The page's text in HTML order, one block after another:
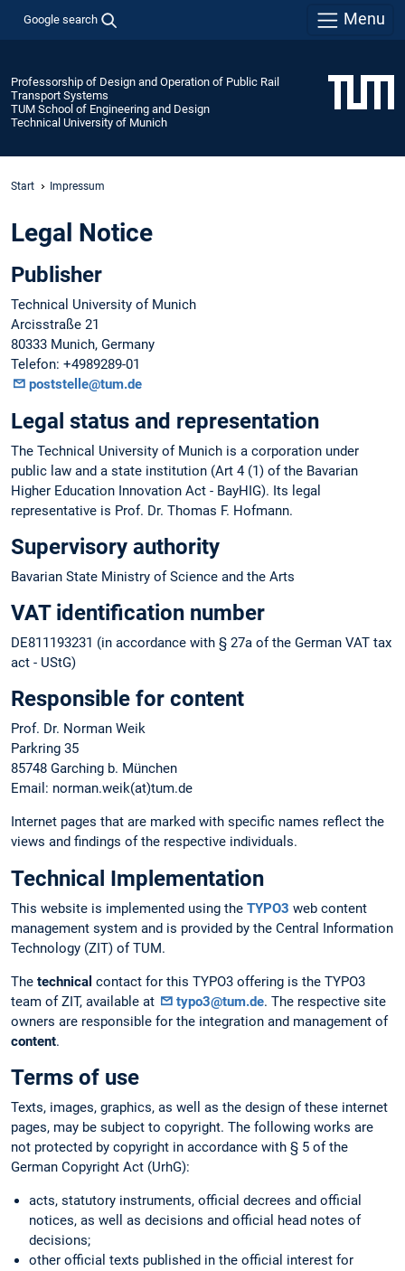
Google search Menu
Professorship of Design and Operation of Public Rail
Transport Systems
TUM School of Engineering and Design
Technical University of Munich
Start Impressum
Legal Notice
Publisher
Technical University of Munich
Arcisstraße 21
80333 Munich, Germany
Telefon: +4989289-01
poststelle@tum.de
Legal status and representation
The Technical University of Munich is a corporation under
public law and a state institution (Art 4 (1) of the Bavarian
Higher Education Innovation Act - BayHIG). Its legal
representative is Prof. Dr. Thomas F. Hofmann.
Supervisory authority
Bavarian State Ministry of Science and the Arts
VAT identification number
DE811193231 (in accordance with § 27a of the German VAT tax
act - UStG)
Responsible for content
Prof. Dr. Norman Weik
Parkring 35
85748 Garching b. München
Email: norman.weik(at)tum.de
Internet pages that are marked with specific names reflect the
views and findings of the respective individuals.
Technical Implementation
This website is implemented using the TYPO3 web content
management system and is provided by the Central Information
Technology (ZIT) of TUM.
The technical contact for this TYPO3 offering is the TYPO3
team of ZIT, available at
typo3@tum.de. The respective site
owners are responsible for the integration and management of
content.
Terms of use
Texts, images, graphics, as well as the design of these internet
pages, may be subject to copyright. The following works are
not protected by copyright in accordance with § 5 of the
German Copyright Act (UrhG):
acts, statutory instruments, official decrees and official
notices, as well as decisions and official head notes of
decisions;
other official texts published in the official interest for